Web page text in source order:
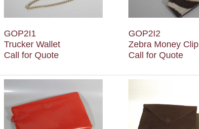
GOP2I1
Trucker Wallet
Call for Quote
GOP2I2
Zebra Money Clip
Call for Quote